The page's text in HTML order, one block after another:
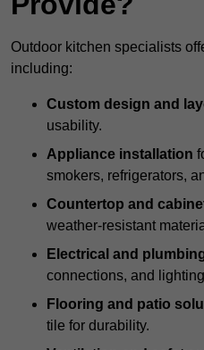
Outdoor kitchen specialists
including:
Custom design and
usability.
Appliance installation
smokers, refrigerators,
Countertop and
weather-resistant
Electrical and
connections, and
Flooring and patio
tile for durability.